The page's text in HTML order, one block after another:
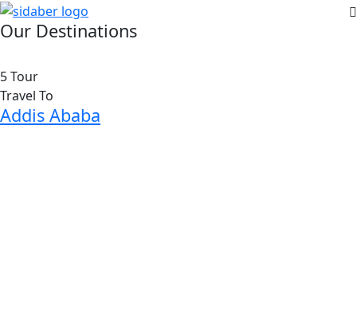
Our Destinations
5 Tour
Travel To
Addis Ababa